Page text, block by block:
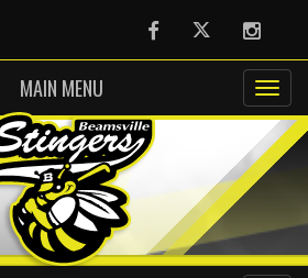
FacebookTwitter
MAIN MENU